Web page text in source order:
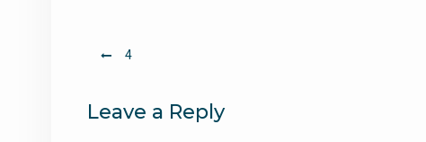
Post
4
Leave a Reply